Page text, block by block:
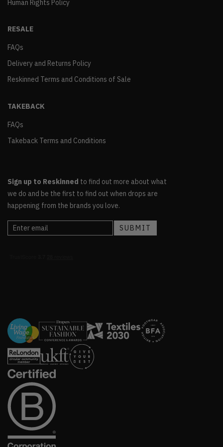
Human Rights Policy
RESALE
FAQs
Delivery and Returns Policy
Reskinned Terms and Conditions of Sale
TAKEBACK
FAQs
Takeback Terms and Conditions
Sign up to Reskinned to find out more about what
we do and be the first to find out when drops are
happening from the brands you love.